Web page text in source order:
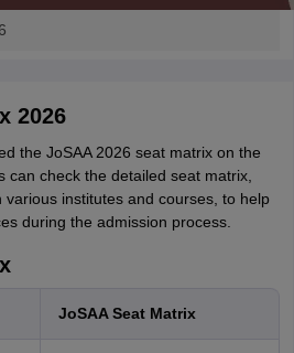
2026
the JoSAA 2026 seat matrix on the
can check the detailed seat matrix,
various institutes and courses, to help
during the admission process.
JoSAA Seat Matrix